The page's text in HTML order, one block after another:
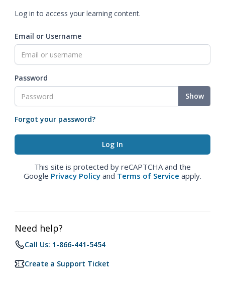
Log in to access your learning content.
Email or Username
Password
Show
Forgot your password?
This site is protected by reCAPTCHA and the
Google Privacy Policy and Terms of Service apply.
Need help?
Call Us: 1-866-441-5454
Create a Support Ticket